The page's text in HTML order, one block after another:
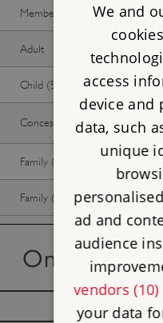
Member - Join now
Adult
Child (5-17 years)
Concession
Family (2 adults, up to 3 children)
Family (1 adult, up to 3 children)
On the day
We and
access
device and
data, such
unique
ad and
audience
vendors (10)
your data